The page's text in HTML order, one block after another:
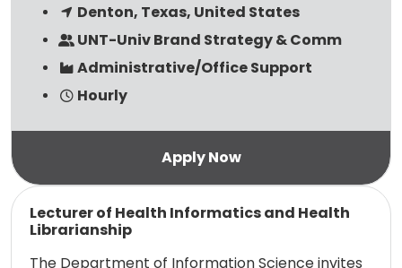
Denton, Texas, United States
UNT-Univ Brand Strategy & Comm
Administrative/Office Support
Hourly
Lecturer of Health Informatics and Health
Librarianship
The Department of Information Science invites
Read more